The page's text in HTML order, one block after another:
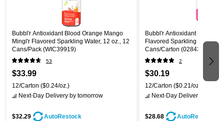
Bubbl'r Antioxidant Blood Orange Mango
Mingl'r Flavored Sparkling Water, 12 oz., 12
Cans/Pack (WIC39919)
53
$33.99
12/Carton ($0.24/oz.)
Next-Day Delivery by tomorrow
$32.29 AutoRestock
Bubbl'r Antioxidant Pitaya
Flavored Sparkling Water,
Cans/Carton
2
$30.19
12/Carton ($0.21/oz.)
Next-Day Delivery
$28.68 AutoRestock